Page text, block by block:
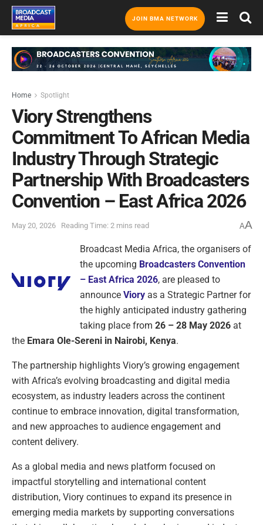
JOIN BMA NETWORK
Home Spotlight
Viory Strengthens
Commitment To African Media
Industry Through Strategic
Partnership With Broadcasters
Convention – East Africa 2026
May 20, 2026 Reading Time: 2 mins read AA
Broadcast Media Africa, the organisers of
the upcoming Broadcasters Convention
– East Africa 2026, are pleased to
announce Viory as a Strategic Partner for
the highly anticipated industry gathering
taking place from 26 – 28 May 2026 at
the Emara Ole-Sereni in Nairobi, Kenya.
The partnership highlights Viory’s growing engagement
with Africa’s evolving broadcasting and digital media
ecosystem, as industry leaders across the continent
continue to embrace innovation, digital transformation,
and new approaches to audience engagement and
content delivery.
As a global media and news platform focused on
impactful storytelling and international content
distribution, Viory continues to expand its presence in
emerging media markets by supporting conversations